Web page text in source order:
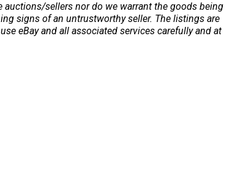
auctions/sellers nor do we warrant the goods being
signs of an untrustworthy seller. The listings are
eBay and all associated services carefully and at